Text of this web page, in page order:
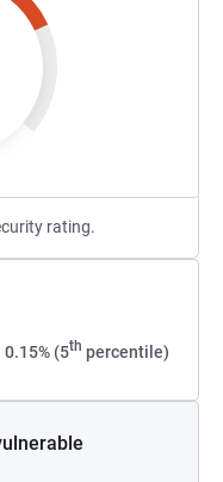
rating.
0.15% (5th percentile)